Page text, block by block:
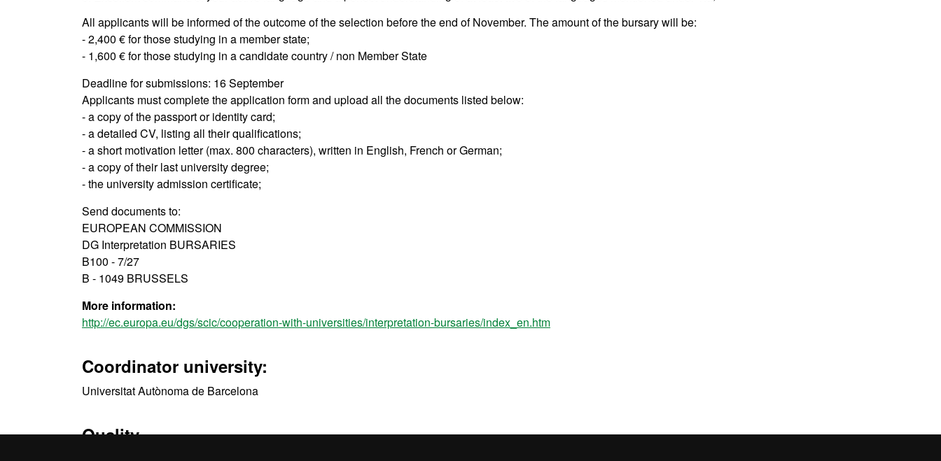
All applicants will be informed of the outcome of the selection before the end of November. The amount of the bursary will be:
- 2,400 € for those studying in a member state;
- 1,600 € for those studying in a candidate country / non Member State
Deadline for submissions: 16 September
Applicants must complete the application form and upload all the documents listed below:
- a copy of the passport or identity card;
- a detailed CV, listing all their qualifications;
- a short motivation letter (max. 800 characters), written in English, French or German;
- a copy of their last university degree;
- the university admission certificate;
Send documents to:
EUROPEAN COMMISSION
DG Interpretation BURSARIES
B100 - 7/27
B - 1049 BRUSSELS
More information:
http://ec.europa.eu/dgs/scic/cooperation-with-universities/interpretation-bursaries/index_en.htm
Coordinator university:
Universitat Autònoma de Barcelona
Quality